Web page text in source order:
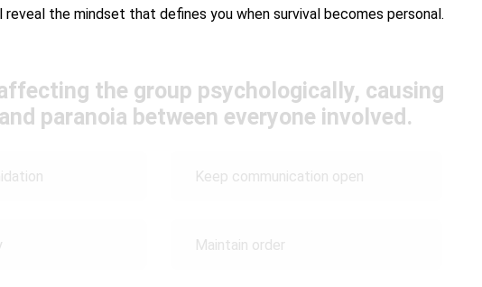
reveal the mindset that defines you when survival becomes personal.
the group psychologically, causing
paranoia between everyone involved.
Keep communication open
Maintain order